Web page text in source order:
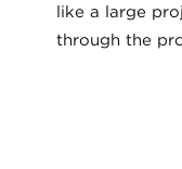
like a large
through the